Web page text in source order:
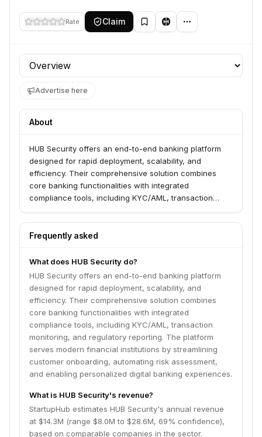
Rate Claim
Profile section
Advertise here
About
HUB Security offers an end-to-end banking platform
designed for rapid deployment, scalability, and
efficiency. Their comprehensive solution combines
core banking functionalities with integrated
compliance tools, including KYC/AML, transaction
serves modern financial institutions by streamlining
customer onboarding, automating risk assessment,
Frequently asked
What does HUB Security do?
HUB Security offers an end-to-end banking platform
designed for rapid deployment, scalability, and
efficiency. Their comprehensive solution combines
core banking functionalities with integrated
compliance tools, including KYC/AML, transaction
monitoring, and regulatory reporting. The platform
serves modern financial institutions by streamlining
customer onboarding, automating risk assessment,
and enabling personalized digital banking experiences.
What is HUB Security's revenue?
StartupHub estimates HUB Security's annual revenue
at $14.3M (range $8.0M to $28.6M, 69% confidence),
based on comparable companies in the sector.